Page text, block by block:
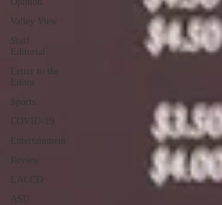
Valley View
Staff
Editorial
Letter to the
Editor
Sports
COVID-19
Entertainment
Review
LACCD
ASU